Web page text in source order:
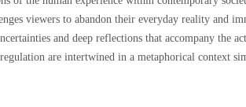
viewers to abandon their everyday reality and
and deep reflections that accompany the
are intertwined in a metaphorical context